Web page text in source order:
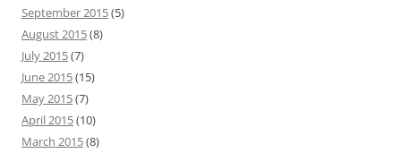
September 2015(5)
August 2015(8)
July 2015(7)
June 2015(15)
May 2015(7)
April 2015(10)
March 2015(8)